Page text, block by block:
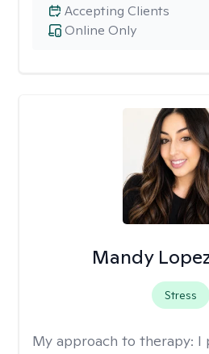
Online Only
Accepting Clients
Mandy
Stress
My approach to therapy: I